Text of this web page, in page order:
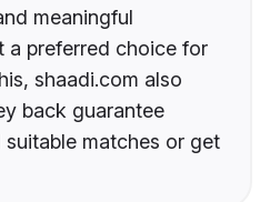
meaningful
a preferred choice for
shaadi.com also
back guarantee
matches or get